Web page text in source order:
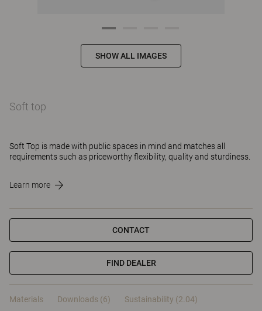
SHOW ALL IMAGES
Soft top
Soft Top is made with public spaces in mind and matches all
requirements such as priceworthy flexibility, quality and sturdiness.
Learn more
CONTACT
FIND DEALER
Materials Downloads (6) Sustainability (2.04)